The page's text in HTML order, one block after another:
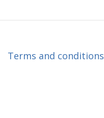
Terms and conditions